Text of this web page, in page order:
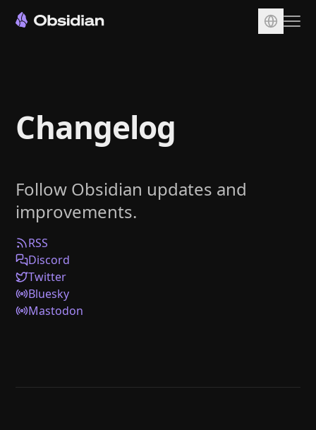
Sync
Publish
Plugins
Enterprise
Web Clipper
Help
Changelog
Follow Obsidian updates and
improvements.
RSS
Discord
Twitter
Bluesky
Mastodon